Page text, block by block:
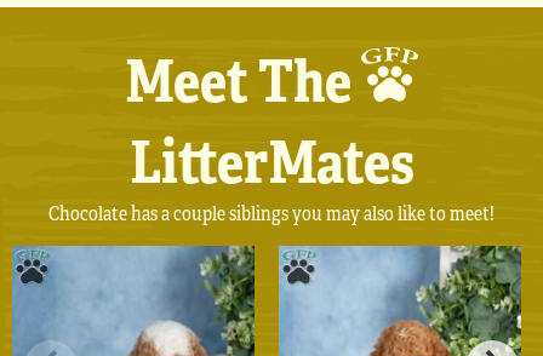
Meet The
LitterMates
Chocolate has a couple siblings you may also like to meet!